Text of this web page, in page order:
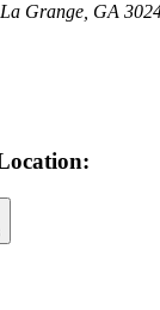
Grange, GA